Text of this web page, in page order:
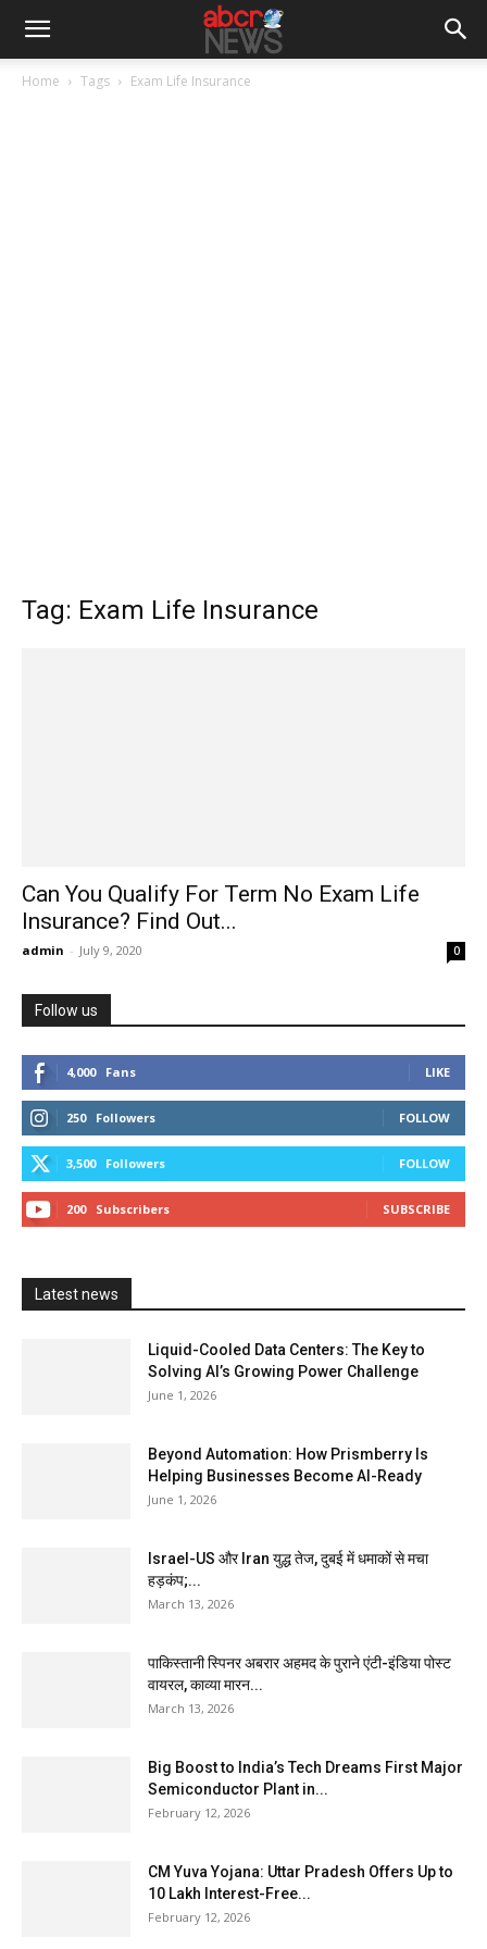
Home Tags Exam Life Insurance
Tag: Exam Life Insurance
Can You Qualify For Term No Exam Life
Insurance? Find Out...
admin - July 9, 2020 0
Follow us
4,000 Fans LIKE
250 Followers FOLLOW
3,500 Followers FOLLOW
200 Subscribers SUBSCRIBE
Latest news
Liquid-Cooled Data Centers: The Key to
Solving AI’s Growing Power Challenge
June 1, 2026
Beyond Automation: How Prismberry Is
Helping Businesses Become AI-Ready
June 1, 2026
Israel-US और Iran युद्ध तेज, दुबई में धमाकों से मचा
हड़कंप;...
March 13, 2026
पाकिस्तानी स्पिनर अबरार अहमद के पुराने एंटी-इंडिया पोस्ट
वायरल, काव्या मारन...
March 13, 2026
Big Boost to India’s Tech Dreams First Major
Semiconductor Plant in...
February 12, 2026
CM Yuva Yojana: Uttar Pradesh Offers Up to
₹10 Lakh Interest-Free...
February 12, 2026